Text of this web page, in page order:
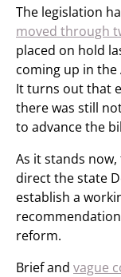
The legislation
moved through
placed on hold
coming up in
It turns out that
there was still
to advance the
As it stands
direct the state
establish a
reform.
Brief and vague